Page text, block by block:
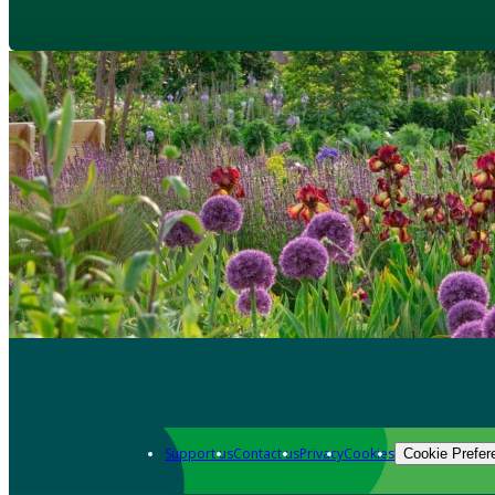
Support usContact usPrivacyCookies Cookie